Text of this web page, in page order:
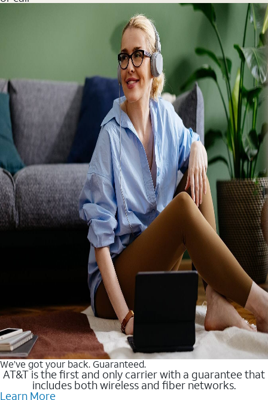
We’ve got your back. Guaranteed.
AT&T is the first and only carrier with a guarantee that
includes both wireless and fiber networks.
Learn More